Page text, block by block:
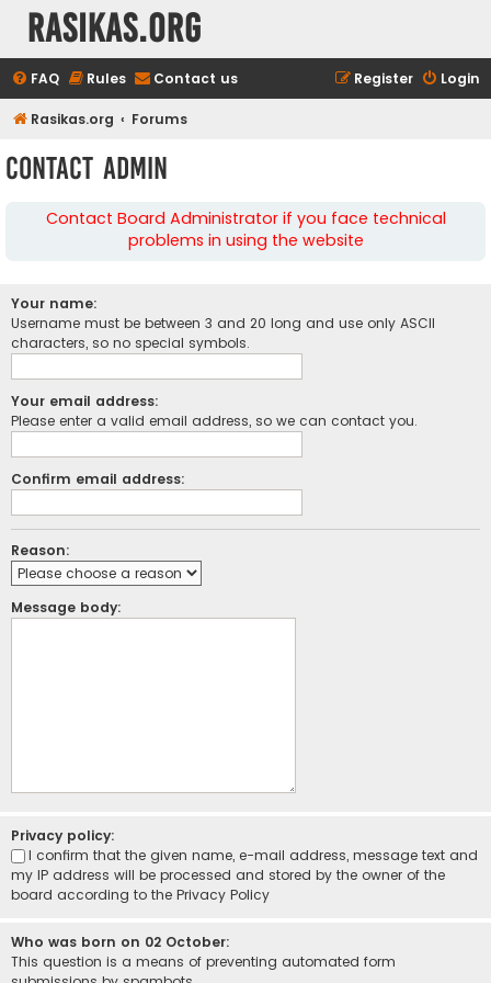
rasikas.org
FAQ Rules Contact us Login
Register
Rasikas.org Forums
Contact Admin
Contact Board Administrator if you face technical
problems in using the website
Your name:
Username must be between 3 and 20 long and use only ASCII
characters, so no special symbols.
Your email address:
Please enter a valid email address, so we can contact you.
Confirm email address:
Reason:
Message body:
Privacy policy:
I confirm that the given name, e-mail address, message text and
my IP address will be processed and stored by the owner of the
board according to the Privacy Policy
Who was born on 02 October:
This question is a means of preventing automated form